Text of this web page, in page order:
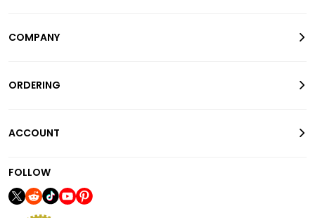
COMPANY
ORDERING
ACCOUNT
FOLLOW